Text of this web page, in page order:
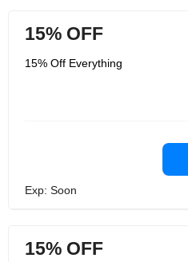
15% OFF
15% Off Everything
Exp: Soon
15% OFF